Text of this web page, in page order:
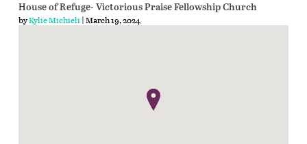
House of Refuge- Victorious Praise Fellowship Church
byKylie Michieli| March 19, 2024